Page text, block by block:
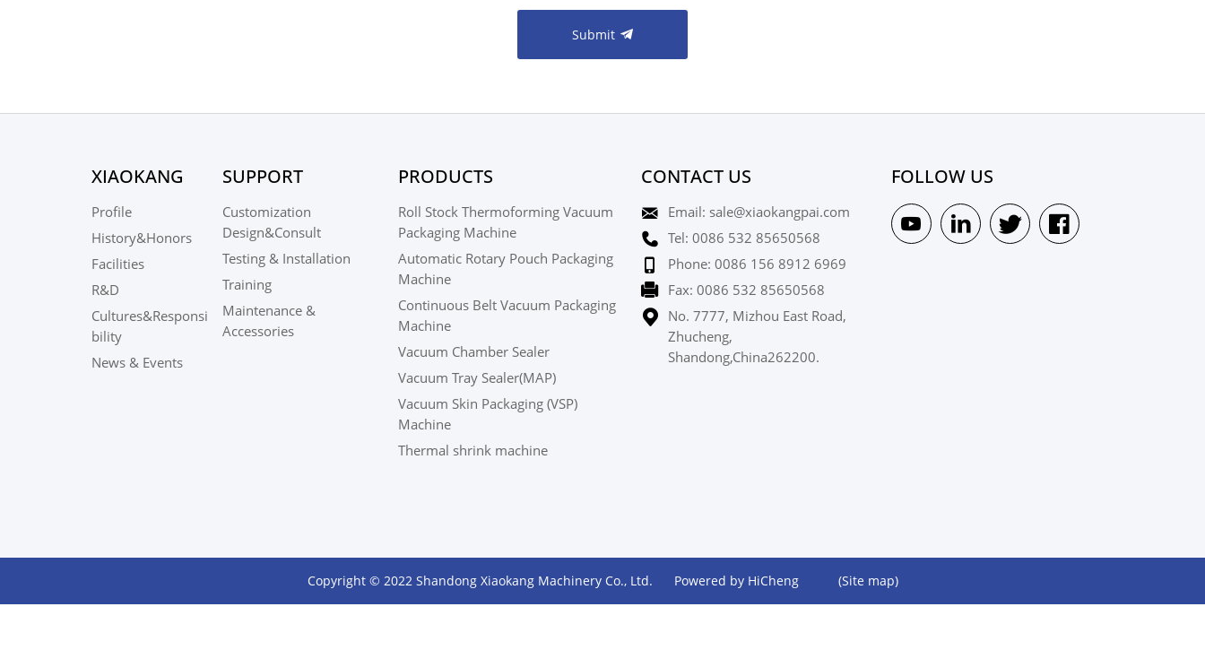
Submit
XIAOKANG
Profile
History&Honors
Facilities
R&D
Cultures&Responsi
bility
News & Events
SUPPORT
Customization
Design&Consult
Testing & Installation
Training
Maintenance &
Accessories
PRODUCTS
Roll Stock Thermoforming Vacuum
Packaging Machine
Automatic Rotary Pouch Packaging
Machine
Continuous Belt Vacuum Packaging
Machine
Vacuum Chamber Sealer
Vacuum Tray Sealer(MAP)
Vacuum Skin Packaging (VSP)
Machine
Thermal shrink machine
CONTACT US
Email: sale@xiaokangpai.com
Tel: 0086 532 85650568
Phone: 0086 156 8912 6969
Fax: 0086 532 85650568
No. 7777, Mizhou East Road,
Zhucheng,
Shandong,China262200.
FOLLOW US
Copyright © 2022 Shandong Xiaokang Machinery Co., Ltd. Powered by HiCheng (Site map)